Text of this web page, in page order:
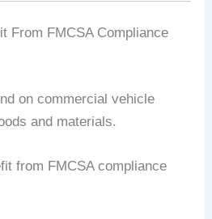
From FMCSA Compliance
on commercial vehicle
and materials.
from FMCSA compliance